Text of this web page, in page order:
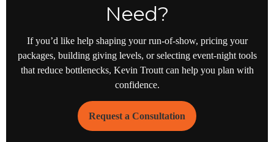
Need?
If you’d like help shaping your run-of-show, pricing your
packages, building giving levels, or selecting event-night tools
that reduce bottlenecks, Kevin Troutt can help you plan with
confidence.
Request a Consultation